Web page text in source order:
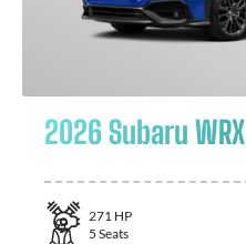
2026 Subaru WRX
271 HP
5 Seats